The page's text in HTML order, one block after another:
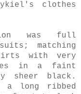
clothes
was full
matching
with very
in a faint
sheer black.
long ribbed